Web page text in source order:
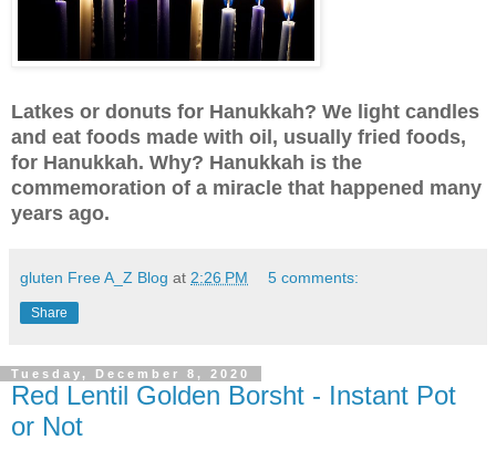
Latkes or donuts for Hanukkah? We light candles
and eat foods made with oil, usually fried foods,
for Hanukkah. Why? Hanukkah is the
commemoration of a miracle that happened many
years ago.
gluten Free A_Z Blog at 2:26 PM 5 comments:
Share
Tuesday, December 8, 2020
Red Lentil Golden Borsht - Instant Pot
or Not